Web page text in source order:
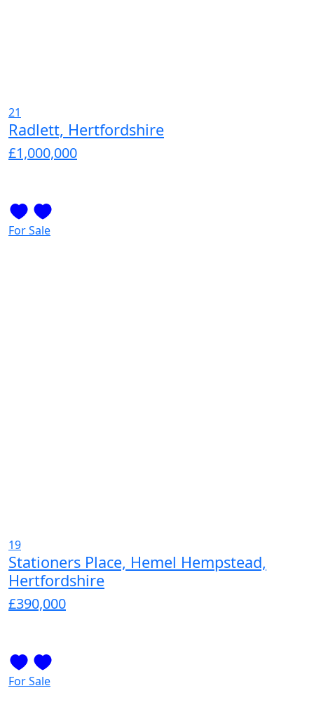
21
Radlett, Hertfordshire
£1,000,000
For Sale
19
Stationers Place, Hemel Hempstead,
Hertfordshire
£390,000
For Sale